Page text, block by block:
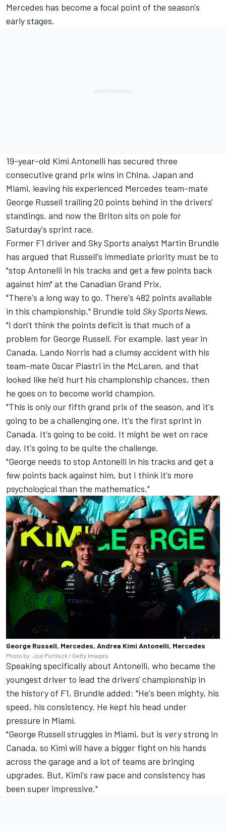
Mercedes has become a focal point of the season's
early stages.
19-year-old Kimi Antonelli has secured three
consecutive grand prix wins in China, Japan and
Miami, leaving his experienced Mercedes team-mate
George Russell trailing 20 points behind in the drivers'
standings, and now the Briton sits on pole for
Saturday's sprint race.
Former F1 driver and Sky Sports analyst Martin Brundle
has argued that Russell's immediate priority must be to
"stop Antonelli in his tracks and get a few points back
against him" at the Canadian Grand Prix.
"There's a long way to go. There's 482 points available
in this championship," Brundle told Sky Sports News.
"I don't think the points deficit is that much of a
problem for George Russell. For example, last year in
Canada, Lando Norris had a clumsy accident with his
team-mate Oscar Piastri in the McLaren, and that
looked like he'd hurt his championship chances, then
he goes on to become world champion.
"This is only our fifth grand prix of the season, and it's
going to be a challenging one. It's the first sprint in
Canada. It's going to be cold. It might be wet on race
day. It's going to be quite the challenge.
"George needs to stop Antonelli in his tracks and get a
few points back against him, but I think it's more
psychological than the mathematics."
George Russell, Mercedes, Andrea Kimi Antonelli, Mercedes
Photo by: Joe Portlock / Getty Images
Speaking specifically about Antonelli, who became the
youngest driver to lead the drivers' championship in
the history of F1, Brundle added: "He's been mighty, his
speed, his consistency. He kept his head under
pressure in Miami.
"George Russell struggles in Miami, but is very strong in
Canada, so Kimi will have a bigger fight on his hands
across the garage and a lot of teams are bringing
upgrades. But, Kimi's raw pace and consistency has
been super impressive."